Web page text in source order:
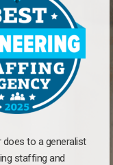
does to a generalist
staffing and